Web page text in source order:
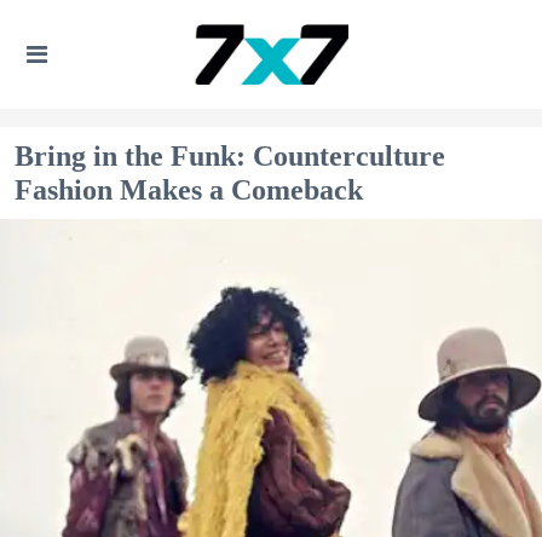
Bring in the Funk: Counterculture
Fashion Makes a Comeback